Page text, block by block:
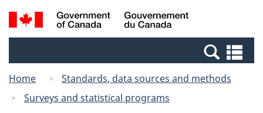
Skip
to
Switch
to
Canada
Search
and
Home
Standards, data sources and methods
Surveys and statistical programs